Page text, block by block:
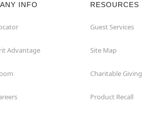
INFO
Advantage
RESOURCES
Guest Services
Site Map
Charitable Giving
Product Recall